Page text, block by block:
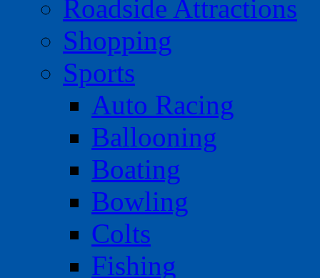
Roadside Attractions
Shopping
Sports
Auto Racing
Ballooning
Boating
Bowling
Colts
Fishing